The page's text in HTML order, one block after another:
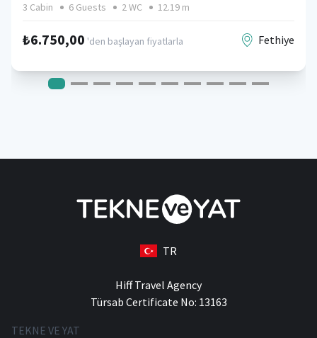
3 Cabin 6 Guests 2 WC 12.19 m
₺6.750,00 'den başlayan fiyatlarla Fethiye
TR
Hiff Travel Agency
Türsab Certificate No: 13163
TEKNE VE YAT